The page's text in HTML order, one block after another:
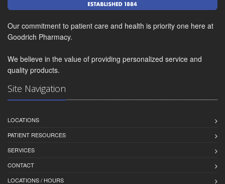
Our commitment to patient care and health is priority one here at
Goodrich Pharmacy.
We believe in the value of providing personalized service and
quality products.
Site Navigation
LOCATIONS
PATIENT RESOURCES
SERVICES
CONTACT
LOCATIONS / HOURS